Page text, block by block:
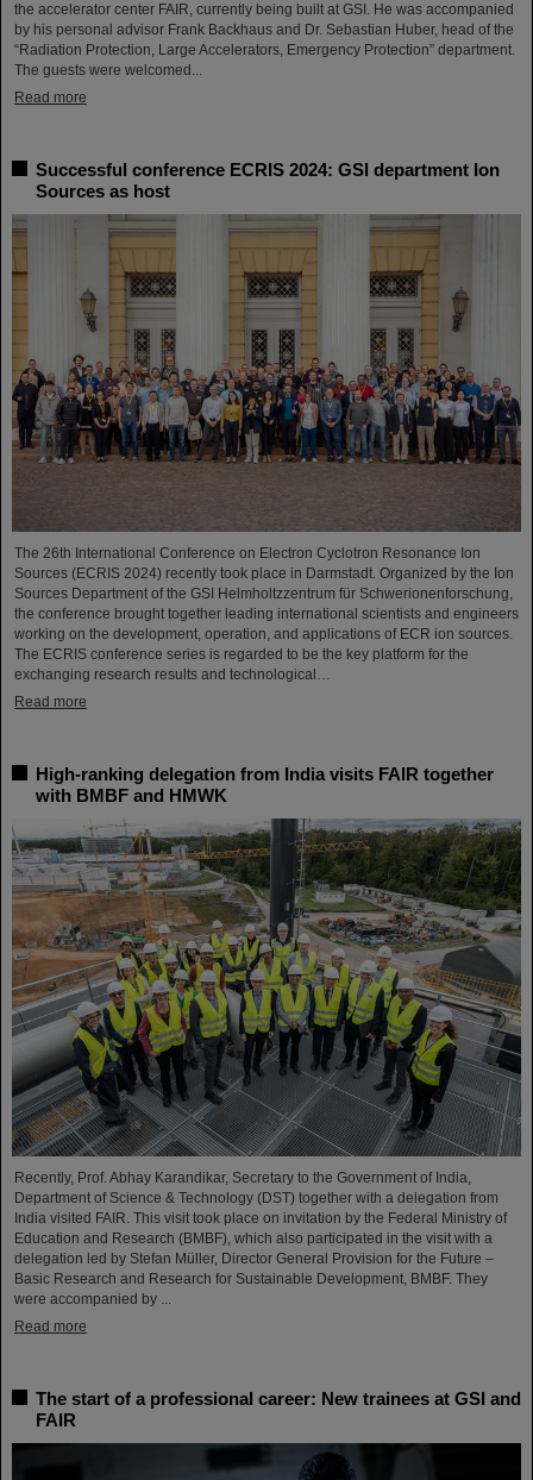
the accelerator center FAIR, currently being built at GSI. He was accompanied
by his personal advisor Frank Backhaus and Dr. Sebastian Huber, head of the
“Radiation Protection, Large Accelerators, Emergency Protection” department.
The guests were welcomed...
Read more
Successful conference ECRIS 2024: GSI department Ion
Sources as host
The 26th International Conference on Electron Cyclotron Resonance Ion
Sources (ECRIS 2024) recently took place in Darmstadt. Organized by the Ion
Sources Department of the GSI Helmholtzzentrum für Schwerionenforschung,
the conference brought together leading international scientists and engineers
working on the development, operation, and applications of ECR ion sources.
The ECRIS conference series is regarded to be the key platform for the
exchanging research results and technological…
Read more
High-ranking delegation from India visits FAIR together
with BMBF and HMWK
Recently, Prof. Abhay Karandikar, Secretary to the Government of India,
Department of Science & Technology (DST) together with a delegation from
India visited FAIR. This visit took place on invitation by the Federal Ministry of
Education and Research (BMBF), which also participated in the visit with a
delegation led by Stefan Müller, Director General Provision for the Future –
Basic Research and Research for Sustainable Development, BMBF. They
were accompanied by ...
Read more
The start of a professional career: New trainees at GSI and
FAIR